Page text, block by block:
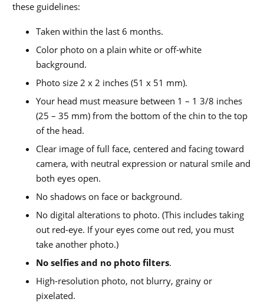
these guidelines:
Taken within the last 6 months.
Color photo on a plain white or off-white
background.
Photo size 2 x 2 inches (51 x 51 mm).
Your head must measure between 1 – 1 3/8 inches
(25 – 35 mm) from the bottom of the chin to the top
of the head.
Clear image of full face, centered and facing toward
camera, with neutral expression or natural smile and
both eyes open.
No shadows on face or background.
No digital alterations to photo. (This includes taking
out red-eye. If your eyes come out red, you must
take another photo.)
No selfies and no photo filters.
High-resolution photo, not blurry, grainy or
pixelated.